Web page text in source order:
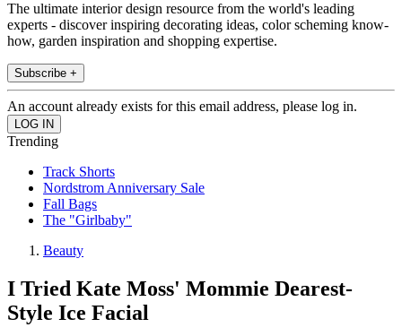
The ultimate interior design resource from the world's leading
experts - discover inspiring decorating ideas, color scheming know-
how, garden inspiration and shopping expertise.
Subscribe +
An account already exists for this email address, please log in.
Trending
Track Shorts
Nordstrom Anniversary Sale
Fall Bags
The "Girlbaby"
Beauty
I Tried Kate Moss' Mommie Dearest-
Style Ice Facial